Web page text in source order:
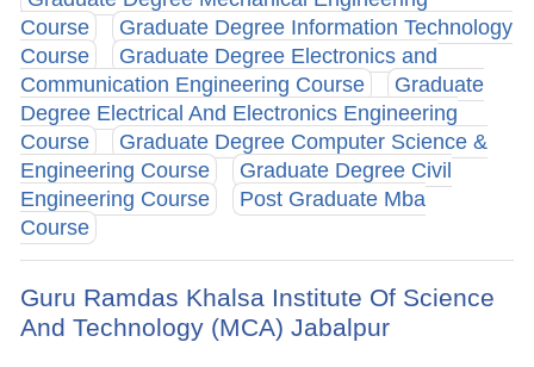
Course
Graduate Degree Information Technology
Course
Graduate Degree Electronics and
Communication Engineering Course
Graduate
Degree Electrical And Electronics Engineering
Course
Graduate Degree Computer Science &
Engineering Course
Graduate Degree Civil
Engineering Course
Post Graduate Mba
Course
Guru Ramdas Khalsa Institute Of Science
And Technology (MCA) Jabalpur